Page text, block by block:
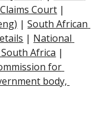
Court |
| South African
| National
Africa |
for
body,